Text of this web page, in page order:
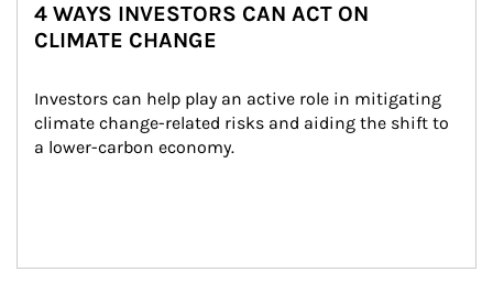
4 WAYS INVESTORS CAN ACT ON
CLIMATE CHANGE
Investors can help play an active role in mitigating
climate change-related risks and aiding the shift to
a lower-carbon economy.